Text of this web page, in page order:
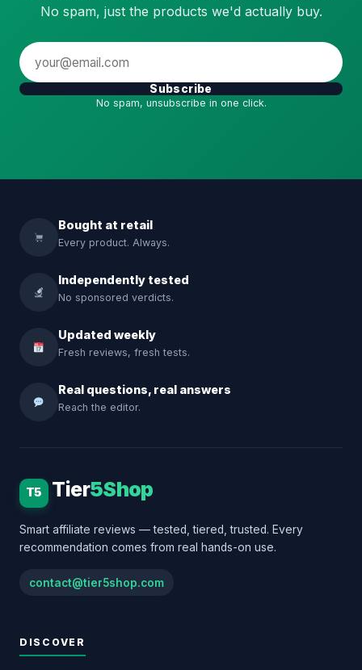
No spam, just the products we'd actually buy.
Subscribe
No spam, unsubscribe in one click.
Bought at retail
Every product. Always.
Independently tested
No sponsored verdicts.
Updated weekly
Fresh reviews, fresh tests.
Real questions, real answers
Reach the editor.
T5 Tier5Shop
Smart affiliate reviews — tested, tiered, trusted. Every
recommendation comes from real hands-on use.
contact@tier5shop.com
DISCOVER